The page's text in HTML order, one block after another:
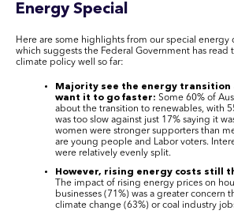
Energy Special
Here are some highlights from our special energy
which suggests the Federal Government has
climate policy well so far:
Majority see the energy transition
want it to go faster: Some 60% of
about the transition to renewables, with
was too slow against just 17% saying it
women were stronger supporters than
are young people and Labor voters.
were relatively evenly split.
However, rising energy costs still
The impact of rising energy prices on
businesses (71%) was a greater concern
climate change (63%) or coal industry